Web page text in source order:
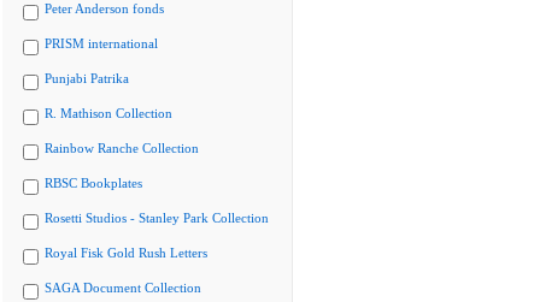
Peter Anderson fonds
PRISM international
Punjabi Patrika
R. Mathison Collection
Rainbow Ranche Collection
RBSC Bookplates
Rosetti Studios - Stanley Park Collection
Royal Fisk Gold Rush Letters
SAGA Document Collection